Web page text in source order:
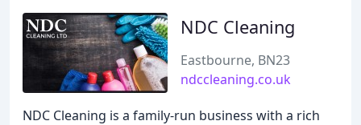
NDC Cleaning
Eastbourne, BN23
ndccleaning.co.uk
NDC Cleaning is a family-run business with a rich